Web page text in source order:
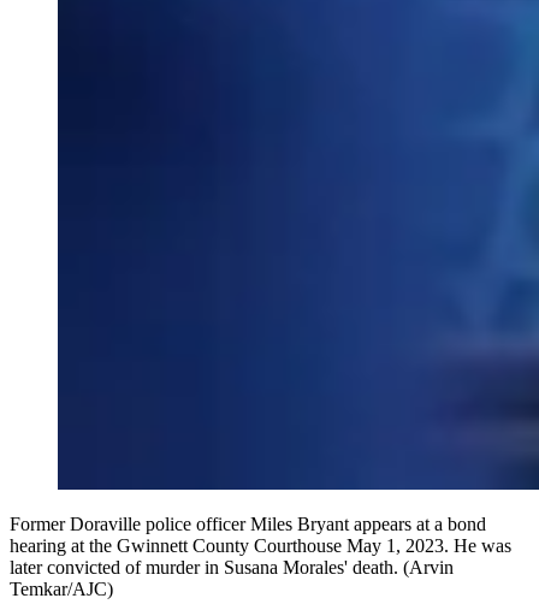
Former Doraville police officer Miles Bryant appears at a bond
hearing at the Gwinnett County Courthouse May 1, 2023. He was
later convicted of murder in Susana Morales' death. (Arvin
Temkar/AJC)